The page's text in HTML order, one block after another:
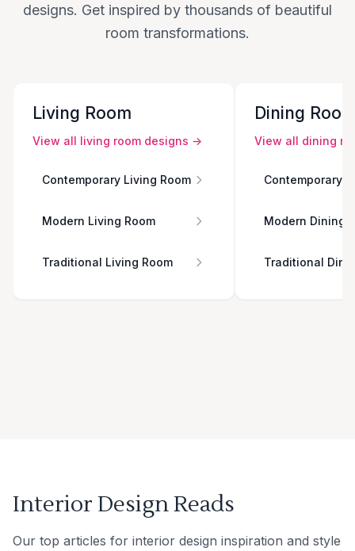
designs. Get inspired by thousands of beautiful
room transformations.
Living Room
View all living room designs →
Contemporary Living Room
Modern Living Room
Traditional Living Room
Dining
View all dining
Contemporary
Modern Dining
Traditional
Interior Design Reads
Our top articles for interior design inspiration and style